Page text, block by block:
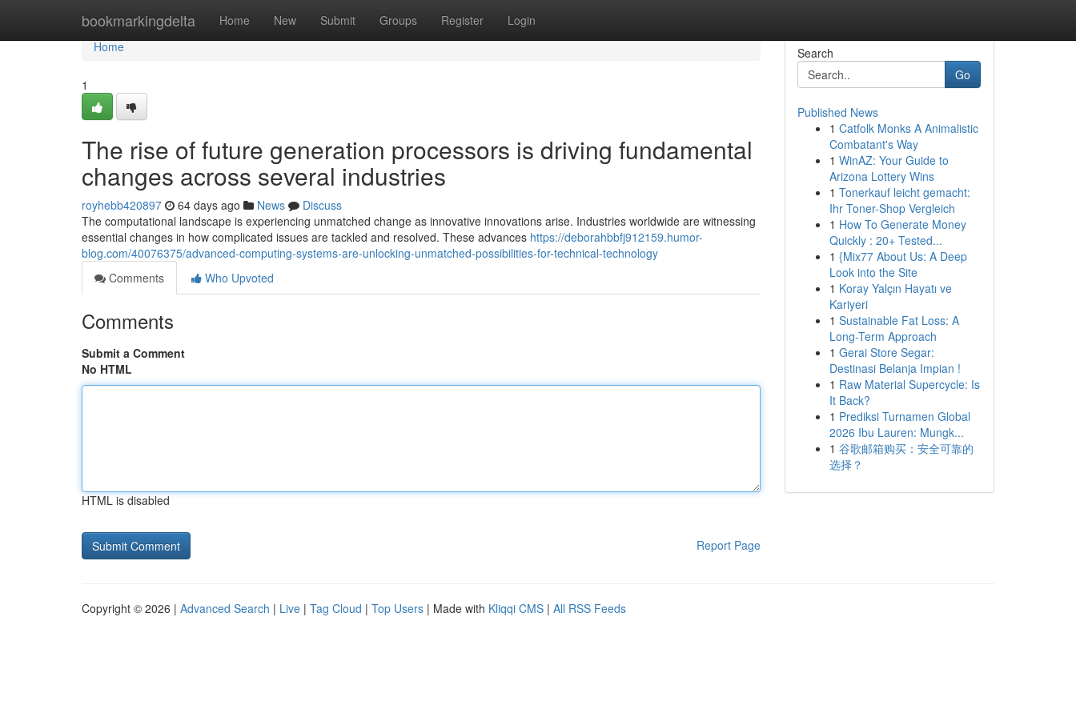
bookmarkingdelta Home New Submit Groups Register Login
Home
Home
1
The rise of future generation processors is driving fundamental
changes across several industries
royhebb420897 64 days ago News
Discuss
The computational landscape is experiencing unmatched change as innovative innovations arise. Industries worldwide are witnessing
essential changes in how complicated issues are tackled and resolved. These advances https://deborahbbfj912159.humor-
blog.com/40076375/advanced-computing-systems-are-unlocking-unmatched-possibilities-for-technical-technology
Comments
Who Upvoted
Comments
Submit a Comment
No HTML
HTML is disabled
Report Page
Search
Go
Published News
1 Catfolk Monks A Animalistic
Combatant's Way
1 WinAZ: Your Guide to
Arizona Lottery Wins
1 Tonerkauf leicht gemacht:
Ihr Toner-Shop Vergleich
1 How To Generate Money
Quickly : 20+ Tested...
1 {Mix77 About Us: A Deep
Look into the Site
1 Koray Yalçın Hayatı ve
Kariyeri
1 Sustainable Fat Loss: A
Long-Term Approach
1 Gerai Store Segar:
Destinasi Belanja Impian !
1 Raw Material Supercycle: Is
It Back?
1 Prediksi Turnamen Global
2026 Ibu Lauren: Mungk...
1 谷歌邮箱购买：安全可靠的
选择？
Copyright © 2026 | Advanced Search | Live | Tag Cloud | Top Users | Made with Kliqqi CMS | All RSS Feeds